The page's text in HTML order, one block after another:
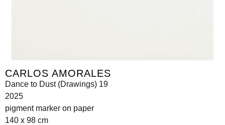
CARLOS AMORALES
Dance to Dust (Drawings) 19
2025
pigment marker on paper
140 x 98 cm